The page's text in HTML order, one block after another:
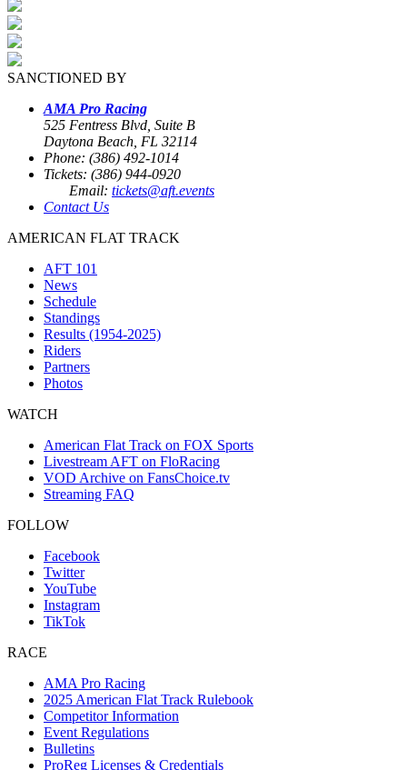
SANCTIONED BY
AMA Pro Racing
525 Fentress Blvd, Suite B
Daytona Beach, FL 32114
Phone: (386) 492-1014
Tickets: (386) 944-0920
Email: tickets@aft.events
Contact Us
AMERICAN FLAT TRACK
AFT 101
News
Schedule
Standings
Results (1954-2025)
Riders
Partners
Photos
WATCH
American Flat Track on FOX Sports
Livestream AFT on FloRacing
VOD Archive on FansChoice.tv
Streaming FAQ
FOLLOW
Facebook
Twitter
YouTube
Instagram
TikTok
RACE
AMA Pro Racing
2025 American Flat Track Rulebook
Competitor Information
Event Regulations
Bulletins
ProReg Licenses & Credentials